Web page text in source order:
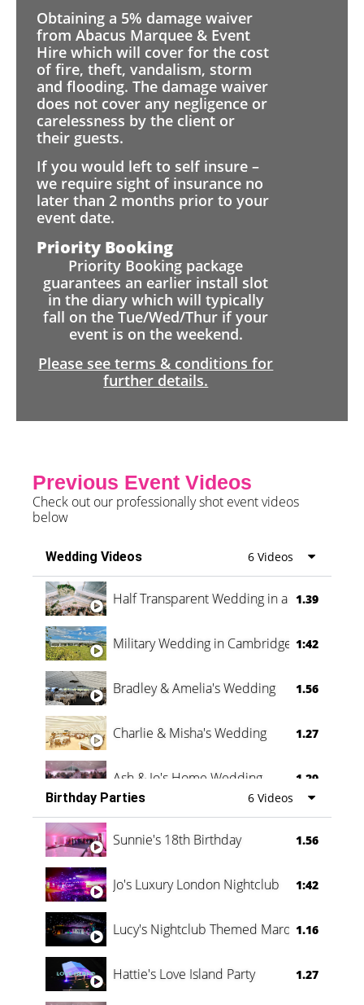
Obtaining a 5% damage waiver
from Abacus Marquee & Event
Hire which will cover for the cost
of fire, theft, vandalism, storm
and flooding. The damage waiver
does not cover any negligence or
carelessness by the client or
their guests.
If you would left to self insure –
we require sight of insurance no
later than 2 months prior to your
event date.
Priority Booking
Priority Booking package
guarantees an earlier install slot
in the diary which will typically
fall on the Tue/Wed/Thur if your
event is on the weekend.
Please see terms & conditions for
further details.
Previous Event Videos
Check out our professionally shot event videos
below
Wedding Videos 6 Videos
Half Transparent Wedding in a Forest
1.39
Military Wedding in Cambridge 1:42
Bradley & Amelia's Wedding 1.56
Charlie & Misha's Wedding 1.27
Ash & Jo's Home Wedding 1.29
Oli & Shannon Testimonial 0:60
Birthday Parties 6 Videos
Sunnie's 18th Birthday 1.56
Jo's Luxury London Nightclub 1:42
Lucy's Nightclub Themed Marquee
1.16
Hattie's Love Island Party 1.27